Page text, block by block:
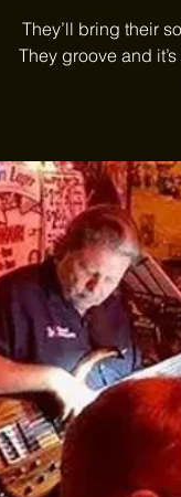
They’ll bring their
They groove and